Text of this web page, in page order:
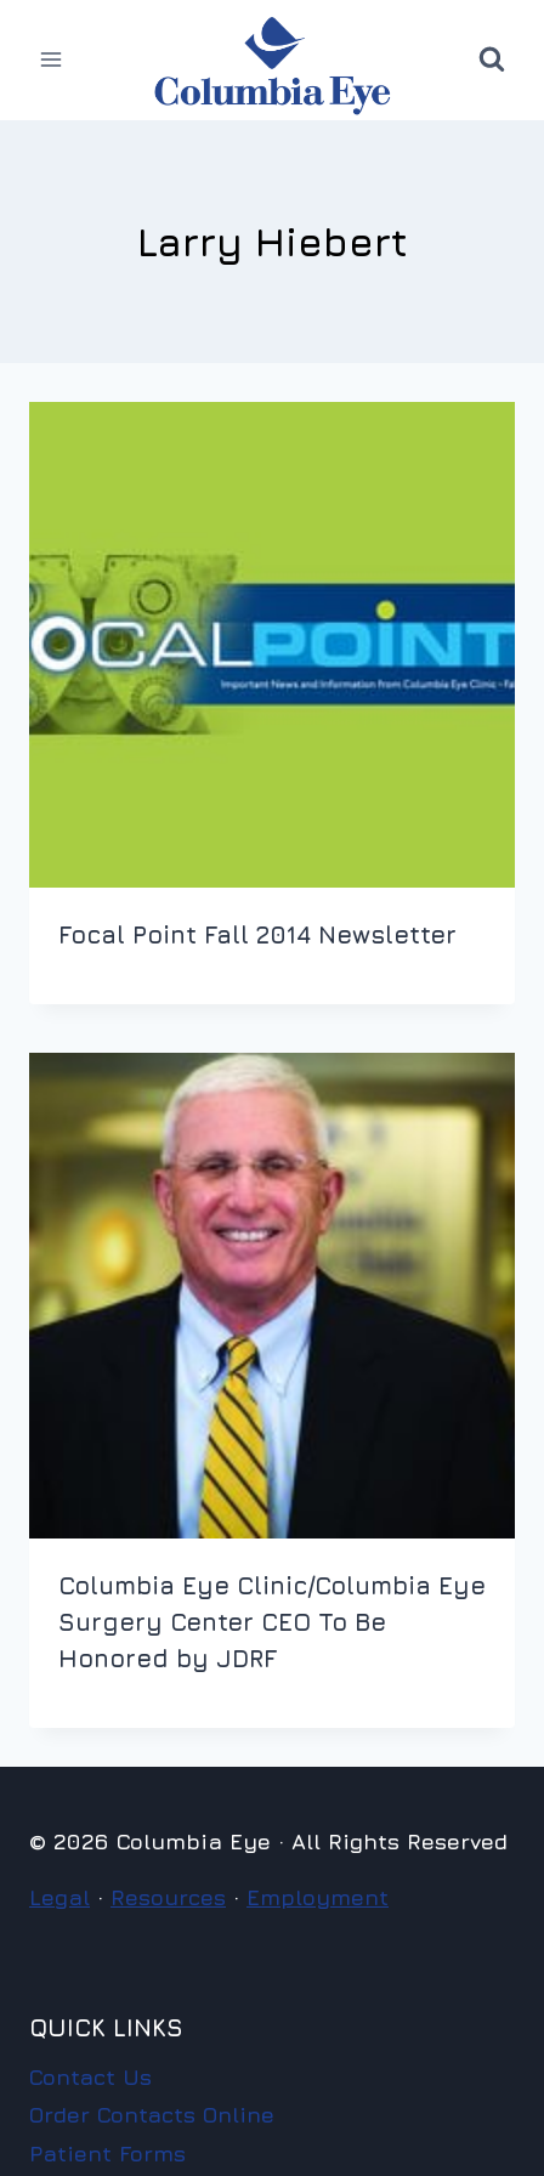
Larry Hiebert
Focal Point Fall 2014 Newsletter
Columbia Eye Clinic/Columbia Eye
Surgery Center CEO To Be
Honored by JDRF
© 2026 Columbia Eye · All Rights Reserved
Legal · Resources · Employment
QUICK LINKS
Contact Us
Order Contacts Online
Patient Forms